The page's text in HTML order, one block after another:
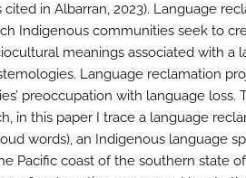
in Albarran, 2023). Language
Indigenous communities seek to
meanings associated with a
Language reclamation
preoccupation with language loss.
in this paper I trace a language
words), an Indigenous language
Pacific coast of the southern state